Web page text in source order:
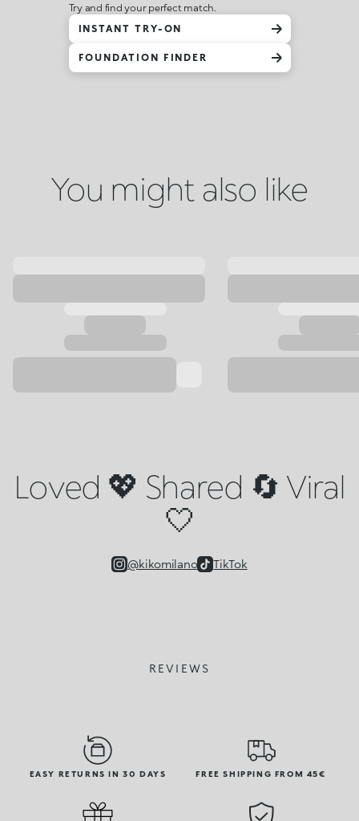
Try and find your perfect match.
INSTANT TRY-ON
FOUNDATION FINDER
You might also like
Loved 💖 Shared 🔄 Viral
🤍
@kikomilano TikTok
REVIEWS
EASY RETURNS IN 30 DAYS FREE SHIPPING FROM 45€